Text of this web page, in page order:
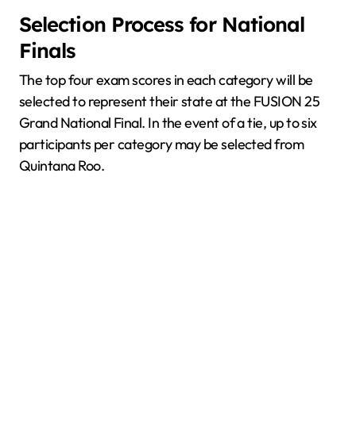
Selection Process for National
Finals
The top four exam scores in each category will be
selected to represent their state at the FUSION 25
Grand National Final. In the event of a tie, up to six
participants per category may be selected from
Quintana Roo.